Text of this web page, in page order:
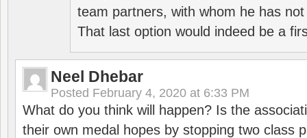
team partners, with whom he has
That last option would indeed be a
Neel Dhebar
Posted February 4, 2020 at 6:33 PM
What do you think will happen? Is the
their own medal hopes by stopping two class